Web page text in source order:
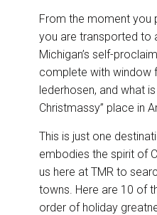
From the moment you
you are transported to
Michigan’s self-
complete with window
lederhosen, and what
Christmassy” place in
This is just one
embodies the spirit of
us here at TMR to
towns. Here are 10 of
order of holiday